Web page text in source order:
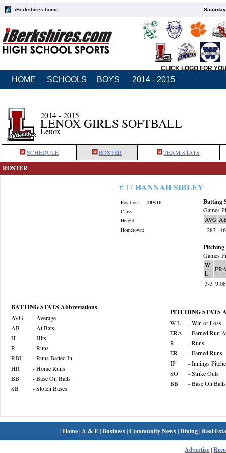
iBerkshires home
CLICK LOGO FOR
HOME SCHOOLS BOYS 2014 - 2015
2014 - 2015
LENOX GIRLS SOFTBALL
Lenox
SCHEDULE ROSTER TEAM STATS
ROSTER
# 17 HANNAH SIBLEY
Position:
1B/OF
Class:
Height:
Hometown:
Batting
Games
AVG
.283 46
Pitching
Games
W-
L
3-3 9.08
BATTING STATS Abbreviations
AVG
- Average
AB
- At Bats
H
- Hits
R
- Runs
RBI
- Runs Batted In
HR
- Home Runs
BB
- Base On Balls
SB
- Stolen Bases
PITCHING STATS
W-L
- Win or Loss
ERA
- Earned Run
R
- Runs
ER
- Earned Runs
IP
- Innings
SO
- Strike Outs
BB
- Base On Balls
|Home| A & E|Business|Community News|Dining|Real
Advertise|